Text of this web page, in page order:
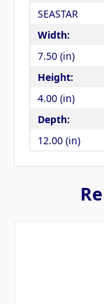
SEASTAR
Width:
7.50 (in)
Height:
4.00 (in)
Depth:
12.00 (in)